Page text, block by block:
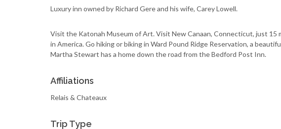
Luxury inn owned by Richard Gere and his wife, Carey Lowell.
Visit the Katonah Museum of Art. Visit New Canaan, Connecticut, just
in America. Go hiking or biking in Ward Pound Ridge Reservation, a
Martha Stewart has a home down the road from the Bedford Post Inn.
Affiliations
Relais & Chateaux
Trip Type